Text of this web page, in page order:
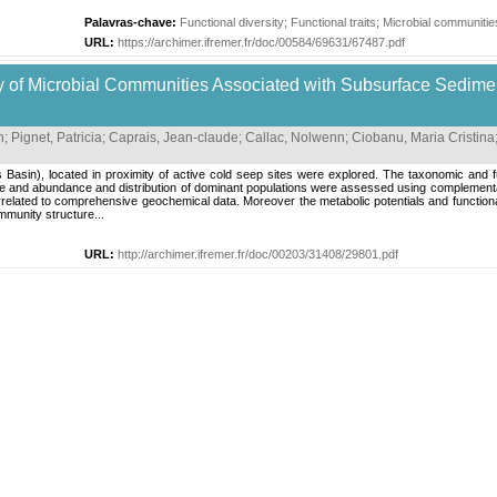
Palavras-chave: Functional diversity; Functional traits; Microbial
URL: https://archimer.ifremer.fr/doc/00584/69631/67487.pdf
Microbial Communities Associated with Subsurface
; Pignet, Patricia; Caprais, Jean-claude; Callac, Nolwenn; Ciobanu, Maria Cristina
located in proximity of active cold seep sites were explored. The taxonomic
abundance and distribution of dominant populations were assessed using
to comprehensive geochemical data. Moreover the metabolic potentials and
structure...
URL: http://archimer.ifremer.fr/doc/00203/31408/29801.pdf